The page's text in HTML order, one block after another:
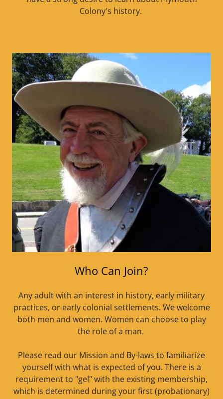
Colony's history.
Who Can Join?
Any adult with an interest in history, early military
practices, or early colonial settlements. We welcome
both men and women. Women can choose to play
the role of a man.
Please read our Mission and By-laws to familiarize
yourself with what is expected of you. There is a
requirement to "gel" with the existing membership,
which is determined during your first (probationary)